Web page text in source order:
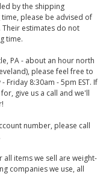
by the shipping
please be advised of
estimates do not
time.
PA - about an hour north
please feel free to
8:30am - 5pm EST. If
give us a call and we'll
number, please call
items we sell are weight-
companies we use, all